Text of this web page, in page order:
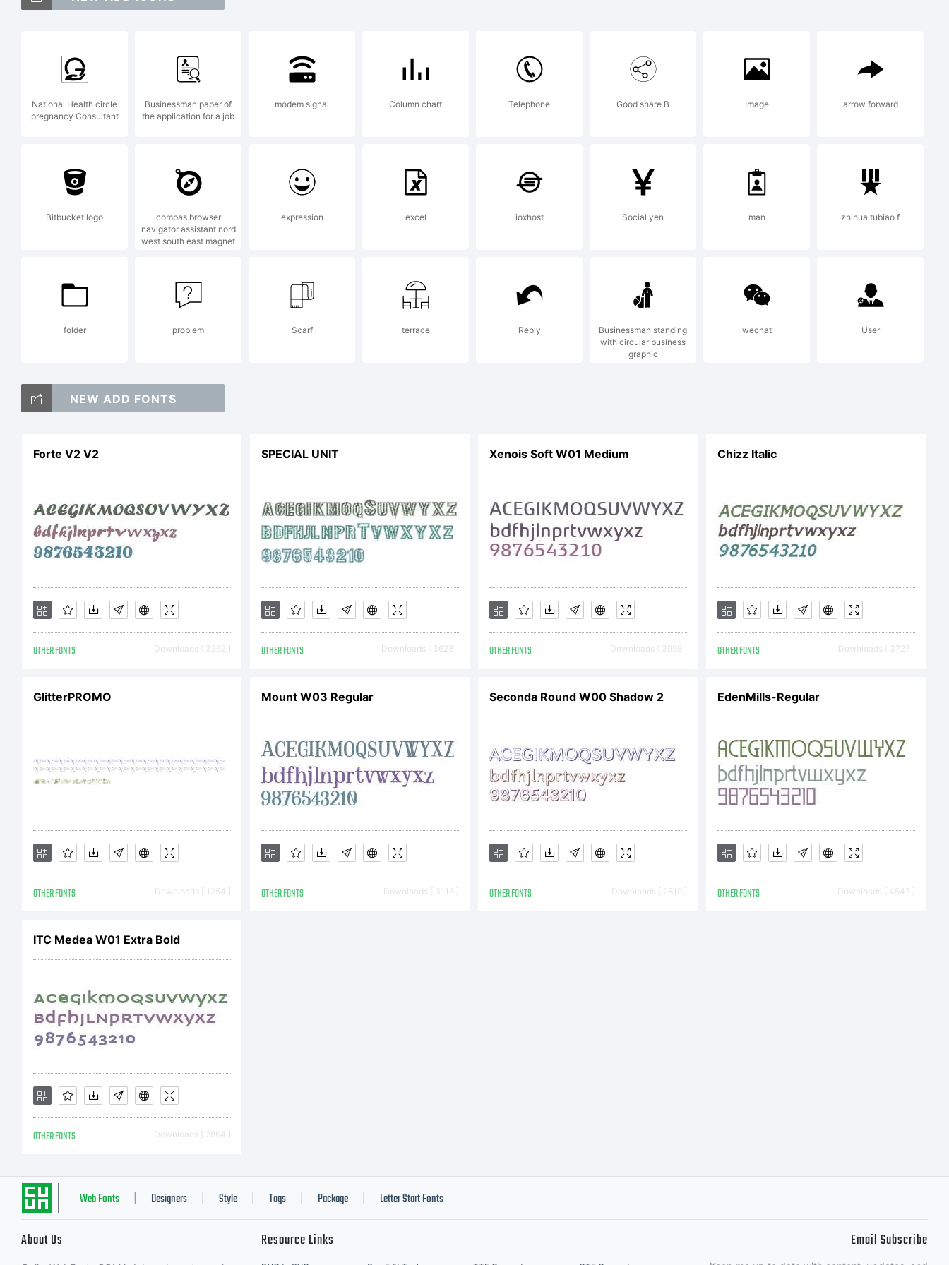
is a trademark of
Ute Harder / frau
jenson design.
Explanation:
Copyright (c) 2006
by Ute Harder /
frau jenson
design. All rights
reserved.
License:
P22 End User
License
purchasing P22
National Health circle
pregnancy Consultant
Businessman paper of
the application for a job
modem signal Column chart Telephone Good share B Image arrow forward
Bitbucket logo
compas browser
navigator assistant nord
west south east magnet
expression excel ioxhost Social yen man zhihua tubiao f
folder problem Scarf terrace Reply
Businessman standing
with circular business
graphic
wechat User
NEW ADD FONTS
Forte V2 V2
OTHER FONTS Downloads [ 3262 ]
SPECIAL UNIT
OTHER FONTS Downloads [ 3623 ]
Xenois Soft W01 Medium
OTHER FONTS Downloads [ 3998 ]
Chizz Italic
OTHER FONTS Downloads [ 3727 ]
GlitterPROMO
OTHER FONTS Downloads [ 1254 ]
Mount W03 Regular
OTHER FONTS Downloads [ 3116 ]
Seconda Round W00 Shadow 2
OTHER FONTS Downloads [ 2819 ]
EdenMills-Regular
OTHER FONTS Downloads [ 4547 ]
ITC Medea W01 Extra Bold
OTHER FONTS Downloads [ 2864 ]
Web Fonts Designers Style Tags Package Letter Start Fonts
About Us Resource Links Email Subscribe